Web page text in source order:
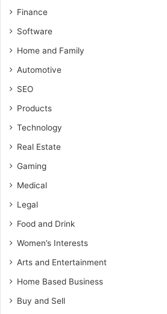
Finance
Software
Home and Family
Automotive
SEO
Products
Technology
Real Estate
Gaming
Medical
Legal
Food and Drink
Women’s Interests
Arts and Entertainment
Home Based Business
Buy and Sell